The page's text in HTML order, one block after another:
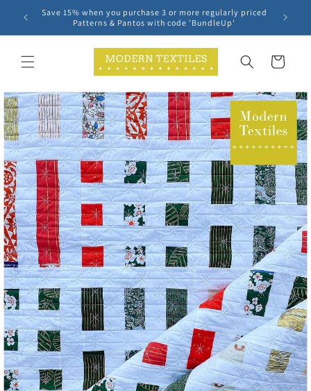
Skip to
content
Save 15% when you purchase 3 or more regularly priced
Patterns & Pantos with code 'BundleUp'
Cart